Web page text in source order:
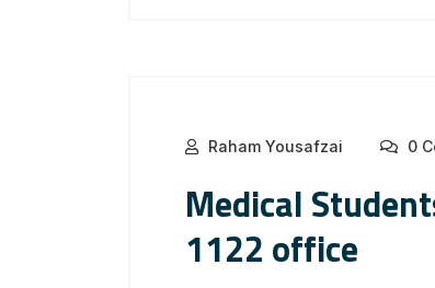
Raham Yousafzai 0
Medical
1122 office